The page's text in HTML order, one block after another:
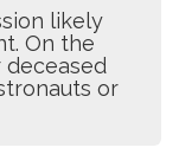
likely
On the
or